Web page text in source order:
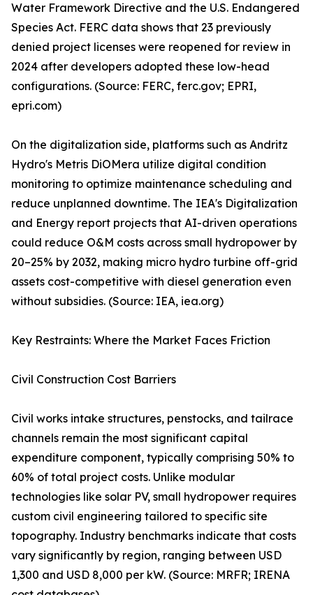
Water Framework Directive and the U.S. Endangered
Species Act. FERC data shows that 23 previously
denied project licenses were reopened for review in
2024 after developers adopted these low-head
configurations. (Source: FERC, ferc.gov; EPRI,
epri.com)
On the digitalization side, platforms such as Andritz
Hydro's Metris DiOMera utilize digital condition
monitoring to optimize maintenance scheduling and
reduce unplanned downtime. The IEA's Digitalization
and Energy report projects that AI-driven operations
could reduce O&M costs across small hydropower by
20–25% by 2032, making micro hydro turbine off-grid
assets cost-competitive with diesel generation even
without subsidies. (Source: IEA, iea.org)
Key Restraints: Where the Market Faces Friction
Civil Construction Cost Barriers
Civil works intake structures, penstocks, and tailrace
channels remain the most significant capital
expenditure component, typically comprising 50% to
60% of total project costs. Unlike modular
technologies like solar PV, small hydropower requires
custom civil engineering tailored to specific site
topography. Industry benchmarks indicate that costs
vary significantly by region, ranging between USD
1,300 and USD 8,000 per kW. (Source: MRFR; IRENA